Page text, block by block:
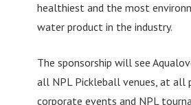
healthiest and the most
water product in the industry.
The sponsorship will see
all NPL Pickleball venues, at all
corporate events and NPL